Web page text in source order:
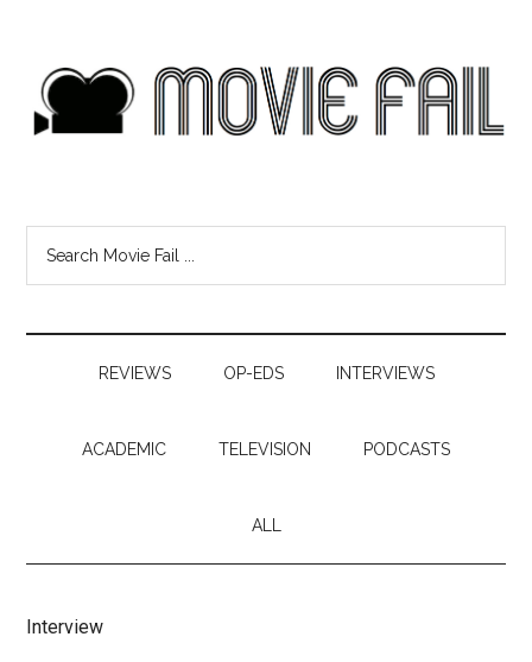
REVIEWS OP-EDS INTERVIEWS
ACADEMIC TELEVISION PODCASTS
ALL
Interview